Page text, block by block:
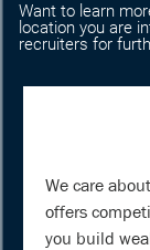
Want to learn
location you are
recruiters for
We care
offers
you build